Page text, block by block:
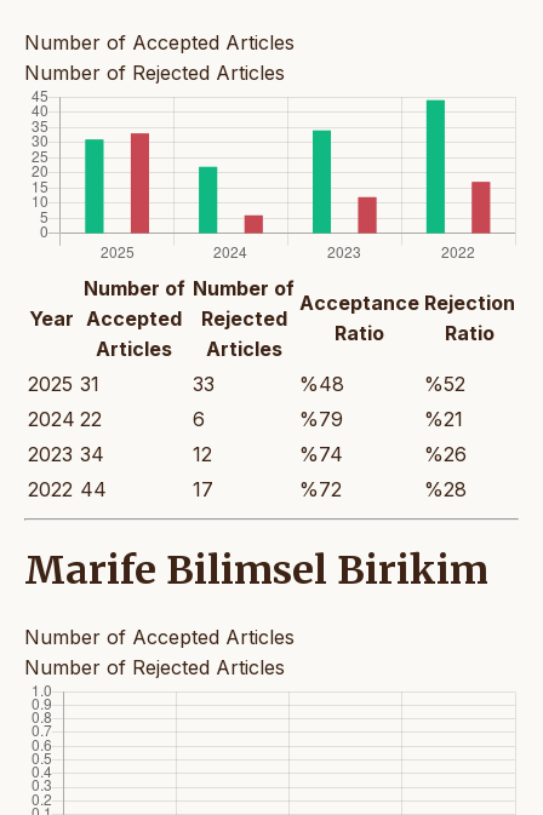
Number of Accepted Articles
Number of Rejected Articles
Year
Number of
Accepted
Articles
Number of
Rejected
Articles
Acceptance
Ratio
Rejection
Ratio
2025 31 33 %48
%52
2024 22 6 %79
%21
2023 34 12 %74
%26
2022 44 17 %72 %28
Marife Bilimsel Birikim
Number of Accepted Articles
Number of Rejected Articles